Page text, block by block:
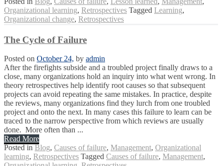
Organizational learning, Retrospectives Tagged Learning,
Organizational change, Retrospectives
The Cycle of Failure
Posted on October 24, by admin
After the firefights subside and a troubled project finally draws to a
close, many organizations hold an inquiry into what went wrong. In
theory retrospectives help identify root causes so that subsequent
projects can avoid repeating the same mistakes. In practice, despite
the reviews, many organizations find they lurch from one troubled
project and onto the next. In many cases this failure to learn can be
traced to the narrow perspective from which reviews are usually
done. More often than ...
Read More
Posted in Blog, Causes of failure, Management, Organizational
learning, Retrospectives Tagged Causes of failure, Management,